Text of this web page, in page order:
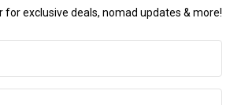
exclusive deals, nomad updates & more!